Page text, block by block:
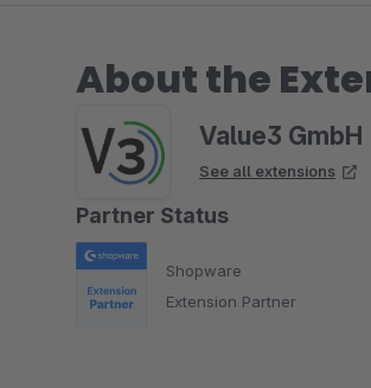
About the
Value3 GmbH
See all extensions
Partner Status
Shopware
Extension Partner